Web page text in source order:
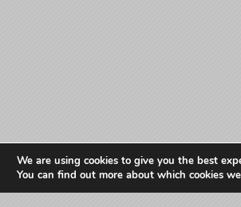
We are using cookies to give you the best
You can find out more about which cookies